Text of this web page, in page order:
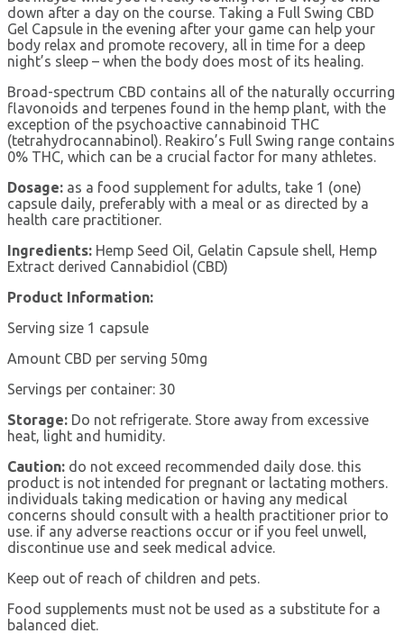
down after a day on the course. Taking a Full Swing CBD
Gel Capsule in the evening after your game can help your
body relax and promote recovery, all in time for a deep
night’s sleep – when the body does most of its healing.
Broad-spectrum CBD contains all of the naturally occurring
flavonoids and terpenes found in the hemp plant, with the
exception of the psychoactive cannabinoid THC
(tetrahydrocannabinol). Reakiro’s Full Swing range contains
0% THC, which can be a crucial factor for many athletes.
Dosage: as a food supplement for adults, take 1 (one)
capsule daily, preferably with a meal or as directed by a
health care practitioner.
Ingredients: Hemp Seed Oil, Gelatin Capsule shell, Hemp
Extract derived Cannabidiol (CBD)
Product Information:
Serving size 1 capsule
Amount CBD per serving 50mg
Servings per container: 30
Storage: Do not refrigerate. Store away from excessive
heat, light and humidity.
Сaution: do not exceed recommended daily dose. this
product is not intended for pregnant or lactating mothers.
individuals taking medication or having any medical
concerns should consult with a health practitioner prior to
use. if any adverse reactions occur or if you feel unwell,
discontinue use and seek medical advice.
Keep out of reach of children and pets.
Food supplements must not be used as a substitute for a
balanced diet.